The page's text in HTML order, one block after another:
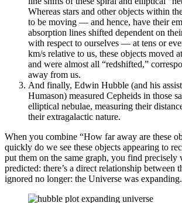
Whereas stars and other objects within
to be moving — and hence, have their
absorption lines shifted dependent on
with respect to ourselves — at tens or
km/s relative to us, these objects moved
and were almost all “redshifted,”
away from us.
And finally, Edwin Hubble (and his
Humason) measured Cepheids in those
elliptical nebulae, measuring their
their extragalactic nature.
When you combine “How far away are these
quickly do we see these objects appearing to
put them on the same graph, you find precisely
predicted: there’s a direct relationship between
ignored no longer: the Universe was expanding.